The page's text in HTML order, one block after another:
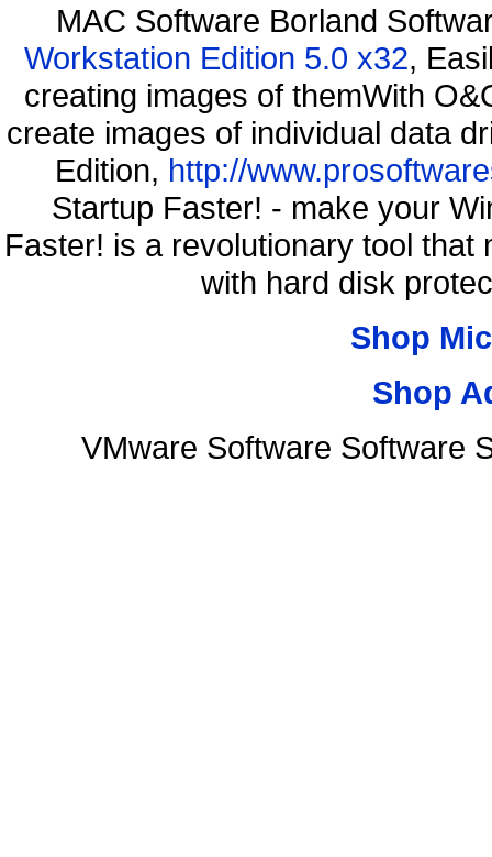
MAC Software Borland
Workstation Edition 5.0 x32,
creating images of themWith
create images of individual data
Edition, http://
Startup Faster! - make your
Faster! is a revolutionary tool
with hard disk
Shop
Shop
VMware Software Software